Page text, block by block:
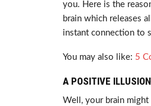
you. Here is the
brain which releases
instant connection to
You may also like: 5
A POSITIVE
Well, your brain